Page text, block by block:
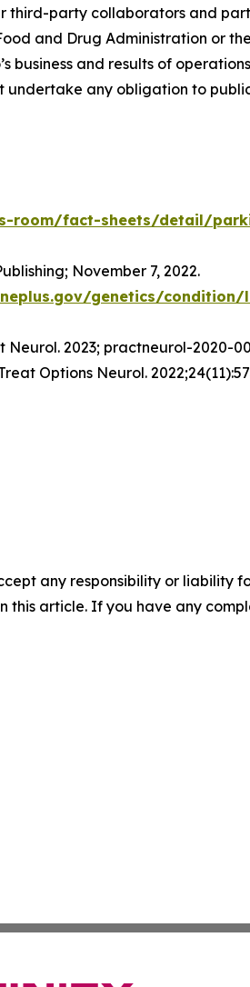
third-party collaborators and
and Drug Administration or
and results of
undertake any obligation to
room/fact-sheets/detail/
November 7, 2022.
genetics/condition/
2023; practneurol-2020-
Options Neurol.
any responsibility or liability
article. If you have any